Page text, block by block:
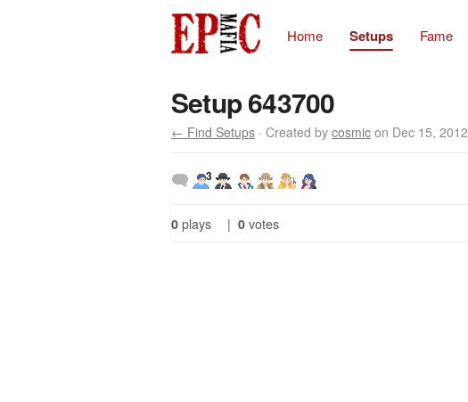
Home Setups Fame
Setup 643700
← Find Setups · Created by cosmic on Dec 15, 2012
3
0 plays | 0 votes